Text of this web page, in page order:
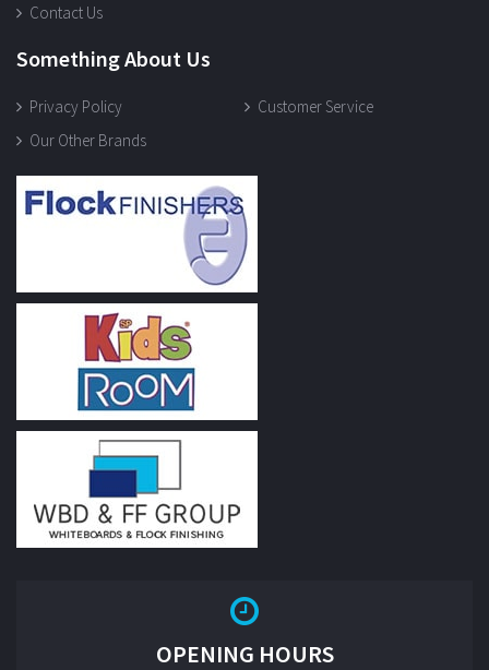
Contact Us
Something About Us
Privacy Policy
Customer Service
Our Other Brands
OPENING HOURS